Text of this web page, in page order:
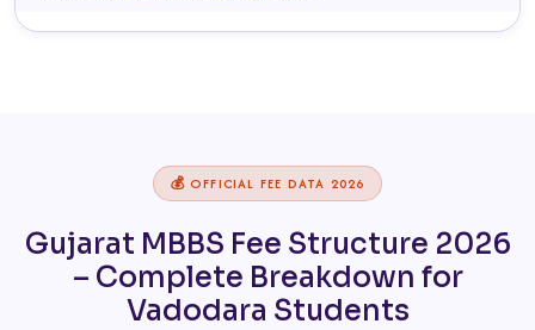
💰 OFFICIAL FEE DATA 2026
Gujarat MBBS Fee Structure 2026
– Complete Breakdown for
Vadodara Students